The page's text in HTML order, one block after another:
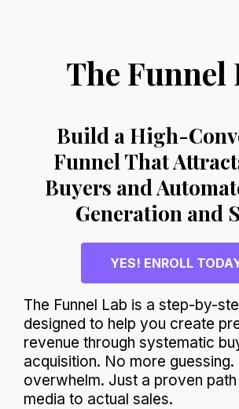
The Funnel
Build a High-
Funnel That
Buyers and
Generation and
YES! ENROLL
The Funnel Lab is a step-by-
designed to help you create
revenue through systematic
acquisition. No more
overwhelm. Just a proven
media to actual sales.